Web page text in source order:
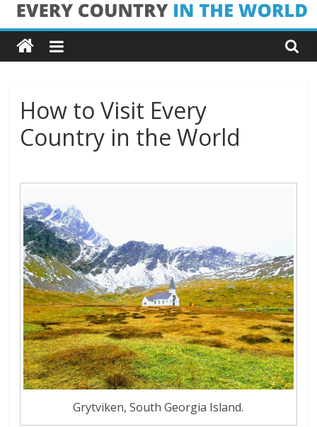
Skip
to
content
Every
Country
in
the
World
Every
Country
the
World
How to Visit Every
Country in the World
Grytviken, South Georgia Island.